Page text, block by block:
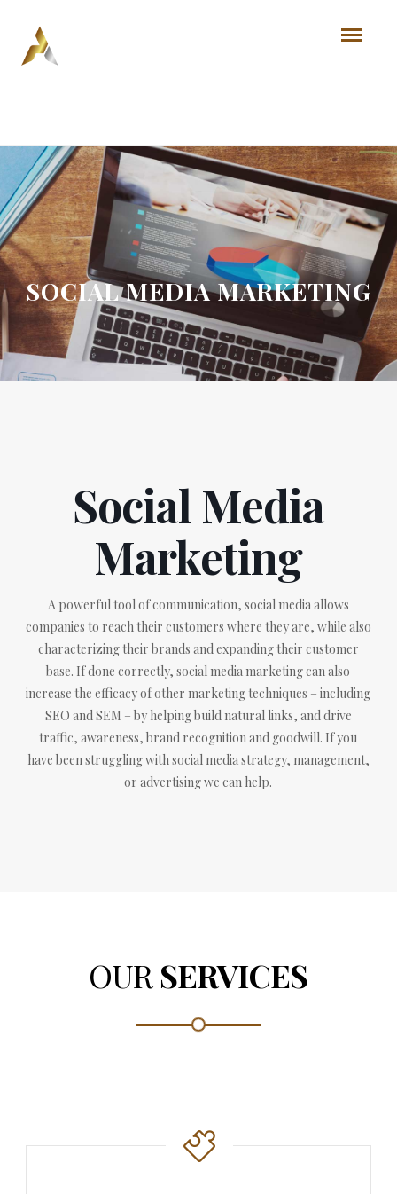
SOCIAL MEDIA MARKETING
Social Media
Marketing
A powerful tool of communication, social media allows
companies to reach their customers where they are, while also
characterizing their brands and expanding their customer
base. If done correctly, social media marketing can also
increase the efficacy of other marketing techniques – including
SEO and SEM – by helping build natural links, and drive
traffic, awareness, brand recognition and goodwill. If you
have been struggling with social media strategy, management,
or advertising we can help.
OURSERVICES